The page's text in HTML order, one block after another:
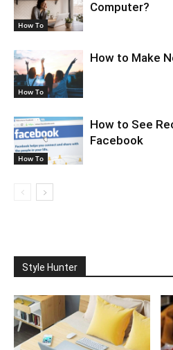
How To
Computer?
How To
How to Make
How To
How to See
Facebook
Style Hunter